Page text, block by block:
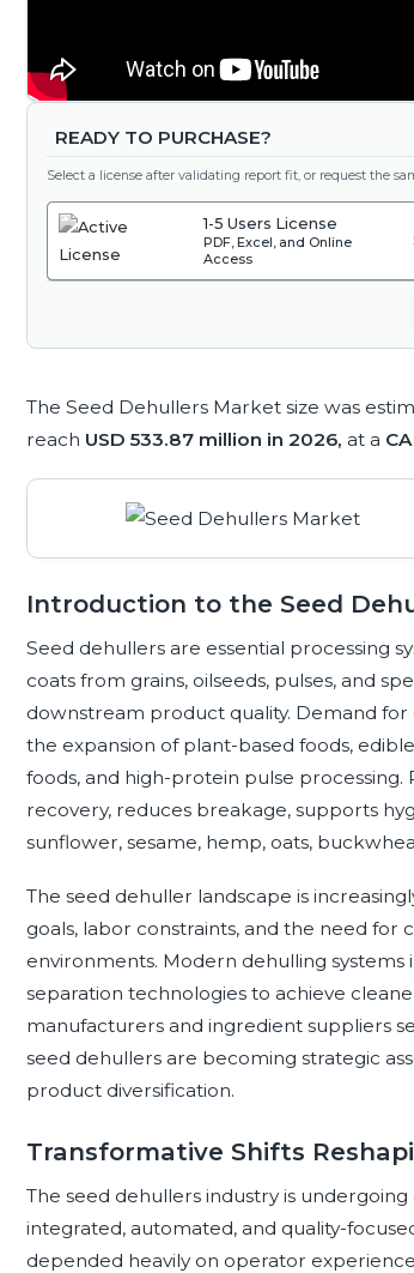
READY TO PURCHASE?
Select a license after validating report fit, or request the
1-5 Users License
PDF, Excel, and Online
Access
The Seed Dehullers Market size was
reach USD 533.87 million in 2026, at a
Introduction to the Seed
Seed dehullers are essential processing
coats from grains, oilseeds, pulses, and
downstream product quality. Demand
the expansion of plant-based foods,
foods, and high-protein pulse
recovery, reduces breakage, supports
sunflower, sesame, hemp, oats,
The seed dehuller landscape is
goals, labor constraints, and the need
environments. Modern dehulling systems
separation technologies to achieve
manufacturers and ingredient suppliers
seed dehullers are becoming strategic
product diversification.
Transformative Shifts
The seed dehullers industry is
integrated, automated, and quality-
depended heavily on operator